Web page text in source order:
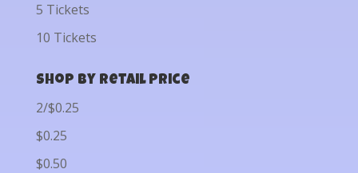
5 Tickets
10 Tickets
Shop by Retail Price
2/$0.25
$0.25
$0.50